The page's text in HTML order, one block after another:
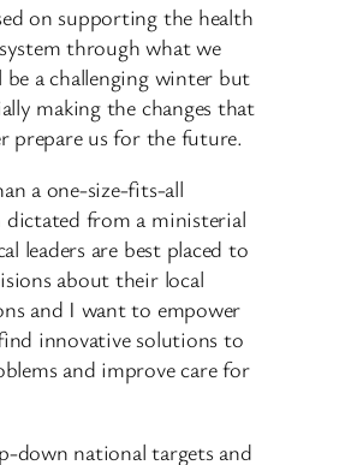
on supporting the health
through what we
be a challenging winter but
making the changes that
prepare us for the future.
a one-size-fits-all
dictated from a ministerial
leaders are best placed to
about their local
and I want to empower
innovative solutions to
and improve care for
down national targets and